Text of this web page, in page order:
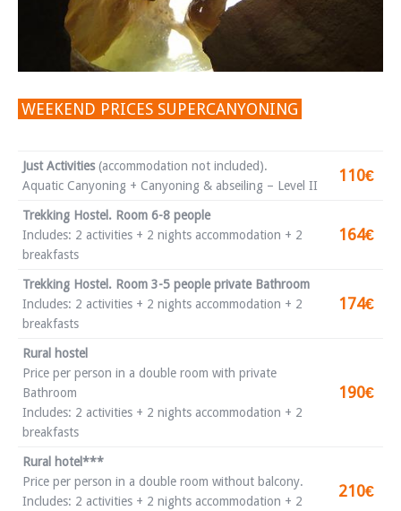
WEEKEND PRICES SUPERCANYONING
Just Activities(accommodation not included).
Aquatic Canyoning + Canyoning & abseiling – Level II
110€
Trekking Hostel. Room 6-8 people
Includes: 2 activities + 2 nights accommodation + 2
breakfasts
164€
Trekking Hostel. Room 3-5 people private Bathroom
Includes: 2 activities + 2 nights accommodation + 2
breakfasts
174€
Rural hostel
Price per person in a double room with private
Bathroom
Includes: 2 activities + 2 nights accommodation + 2
breakfasts
190€
Rural hotel***
Price per person in a double room without balcony.
Includes: 2 activities + 2 nights accommodation + 2
210€